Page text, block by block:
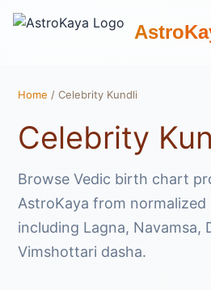
Home / Celebrity Kundli
Celebrity
Browse Vedic birth chart
AstroKaya from
including Lagna, Navamsa,
Vimshottari dasha.